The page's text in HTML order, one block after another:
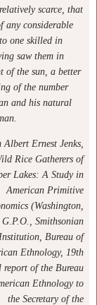
scarce, that
any considerable
one skilled in
saw them in
of the sun, a better
of the number
and his natural
Albert Ernest Jenks,
Rice Gatherers of
Lakes: A Study in
American Primitive
(Washington,
Smithsonian
Bureau of
Ethnology, 19th
report of the Bureau
Ethnology to
the Secretary of the